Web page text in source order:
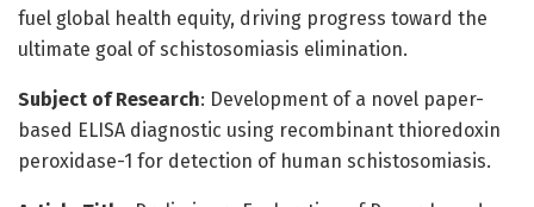
fuel global health equity, driving progress toward the
ultimate goal of schistosomiasis elimination.
Subject of Research: Development of a novel paper-
based ELISA diagnostic using recombinant thioredoxin
peroxidase-1 for detection of human schistosomiasis.